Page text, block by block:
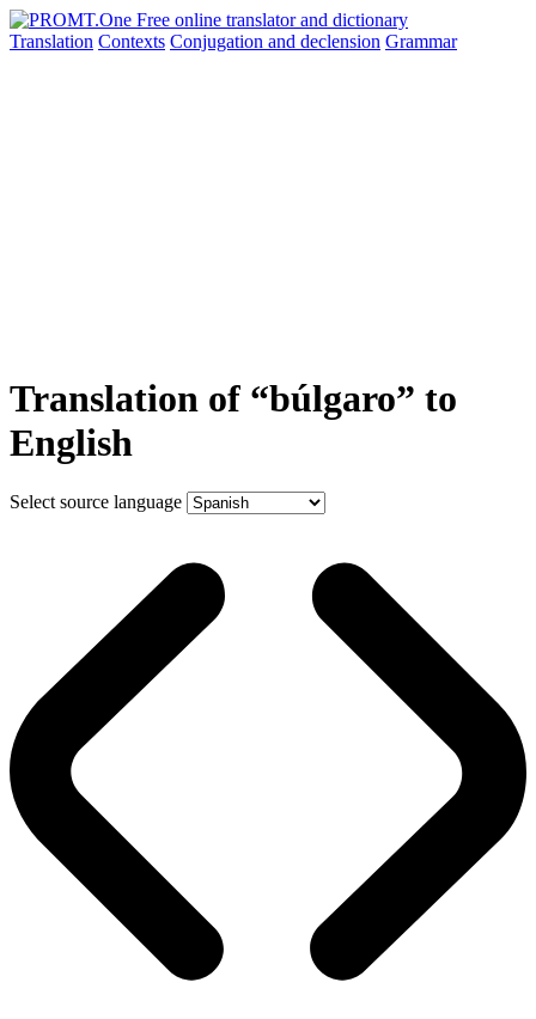
Translation Contexts Conjugation and declension Grammar
Translation of “búlgaro” to
English
Select source language